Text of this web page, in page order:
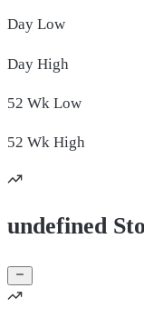
Day Low
Day High
52 Wk Low
52 Wk High
undefined